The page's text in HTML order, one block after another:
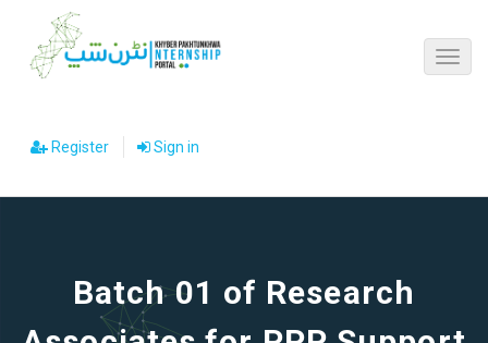
Register Sign in
Batch 01 of Research